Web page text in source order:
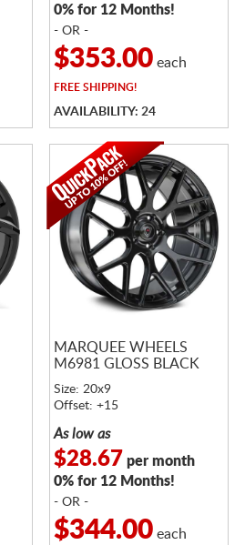
0% for 12 Months!
- OR -
$353.00each
FREESHIPPING!
AVAILABILITY: 24
MARQUEE WHEELS
M6981 GLOSS BLACK
Size: 20x9
Offset: +15
As low as
$28.67 per month
0% for 12 Months!
- OR -
$344.00each